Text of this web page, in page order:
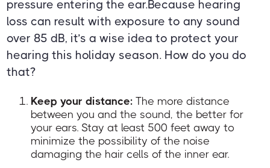
pressure entering the ear.Because hearing
loss can result with exposure to any sound
over 85 dB, it’s a wise idea to protect your
hearing this holiday season. How do you do
that?
Keep your distance:The more distance
between you and the sound, the better for
your ears. Stay at least 500 feet away to
minimize the possibility of the noise
damaging the hair cells of the inner ear.